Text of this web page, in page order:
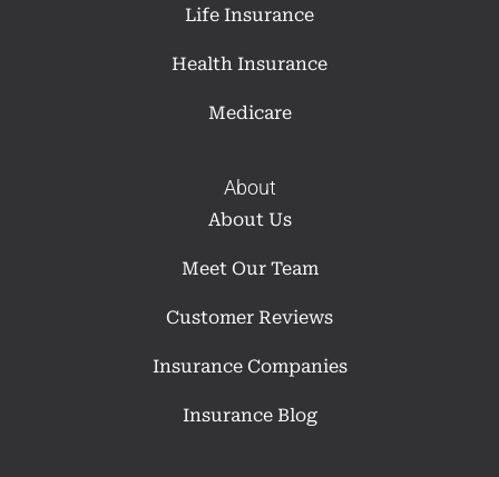
Life Insurance
Health Insurance
Medicare
About
About Us
Meet Our Team
Customer Reviews
Insurance Companies
Insurance Blog